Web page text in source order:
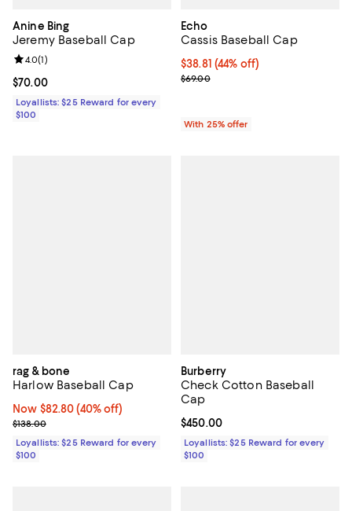
Anine Bing
Jeremy Baseball Cap
Current price $70.00; ;
$70.00
Review rating: 4.0 out of 5; 1 reviews;
4.0(1)
Loyallists: $25 Reward for every
$100
Echo
Cassis Baseball Cap
$38.81; 44% off; undefined;
$38.81 (44% off)
Current sale price $51.75;
$69.00
With 25% offer
rag & bone
Harlow Baseball Cap
Now $82.80; 40% off;
Now $82.80 (40% off)
Previous price $138.00
$138.00
Loyallists: $25 Reward for every
$100
Burberry
Check Cotton Baseball
Cap
Current price $450.00; ;
$450.00
Loyallists: $25 Reward for every
$100